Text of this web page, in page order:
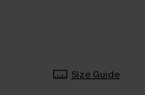
Size Guide